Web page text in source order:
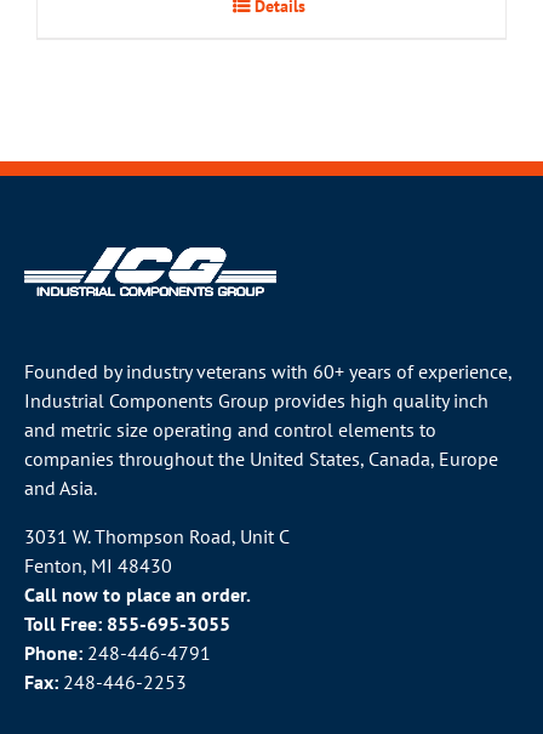
Details
Founded by industry veterans with 60+ years of experience,
Industrial Components Group provides high quality inch
and metric size operating and control elements to
companies throughout the United States, Canada, Europe
and Asia.
3031 W. Thompson Road, Unit C
Fenton, MI 48430
Call now to place an order.
Toll Free: 855-695-3055
Phone: 248-446-4791
Fax: 248-446-2253